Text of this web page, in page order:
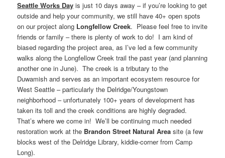
Seattle Works Day is just 10 days away – if you’re looking to get
outside and help your community, we still have 40+ open spots
on our project along Longfellow Creek. Please feel free to invite
friends or family – there is plenty of work to do! I am kind of
biased regarding the project area, as I’ve led a few community
walks along the Longfellow Creek trail the past year (and planning
another one in June). The creek is a tributary to the
Duwamish and serves as an important ecosystem resource for
West Seattle – particularly the Delridge/Youngstown
neighborhood – unfortunately 100+ years of development has
taken its toll and the creek conditions are highly degraded.
That’s where we come in! We’ll be continuing much needed
restoration work at the Brandon Street Natural Area site (a few
blocks west of the Delridge Library, kiddie-corner from Camp
Long).